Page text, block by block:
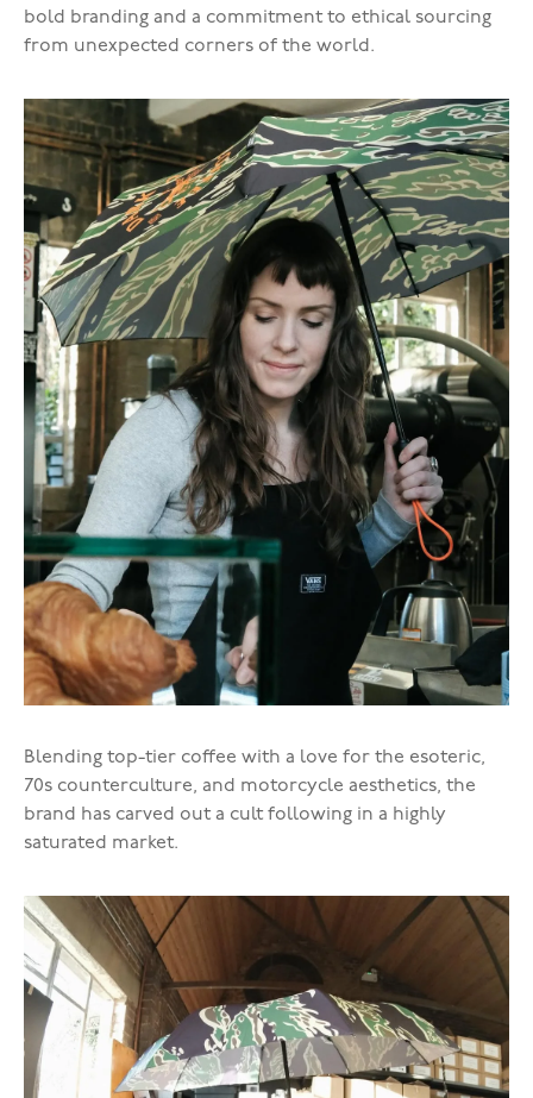
bold branding and a commitment to ethical sourcing
from unexpected corners of the world.
Blending top-tier coffee with a love for the esoteric,
70s counterculture, and motorcycle aesthetics, the
brand has carved out a cult following in a highly
saturated market.